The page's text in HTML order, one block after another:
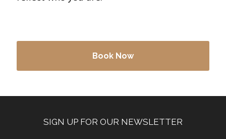
Book Now
SIGN UP FOR OUR NEWSLETTER